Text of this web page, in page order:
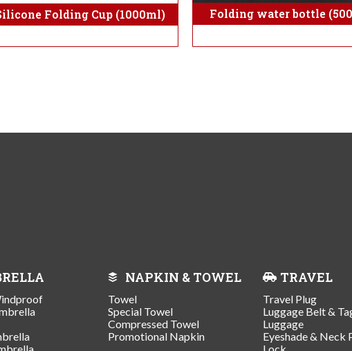
Folding Cup (1000ml) Folding water bottle
NAPKIN & TOWEL
Towel
Special Towel
Compressed Towel
Promotional Napkin
TRAVEL
Travel Plug
Luggage Belt &
Luggage
Eyeshade & Neck